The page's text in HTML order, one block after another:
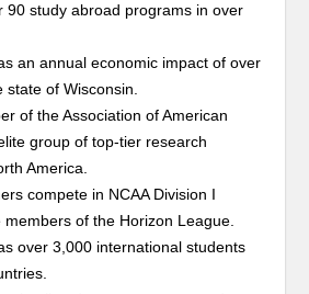
90 study abroad programs in over
an annual economic impact of over
state of Wisconsin.
of the Association of American
group of top-tier research
America.
compete in NCAA Division I
members of the Horizon League.
over 3,000 international students